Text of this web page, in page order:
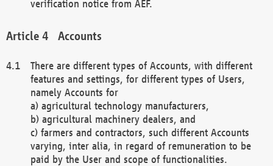
verification notice from AEF.
Accounts
There are different types of Accounts, with different
features and settings, for different types of Users,
namely Accounts for
a) agricultural technology manufacturers,
b) agricultural machinery dealers, and
c) farmers and contractors, such different Accounts
varying, inter alia, in regard of remuneration to be
paid by the User and scope of functionalities.